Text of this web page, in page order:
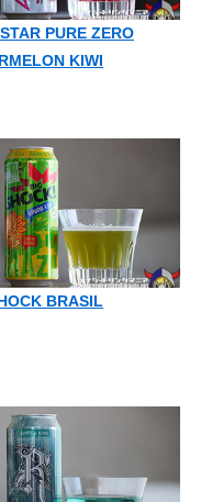
PURE ZERO
KIWI
BRASIL